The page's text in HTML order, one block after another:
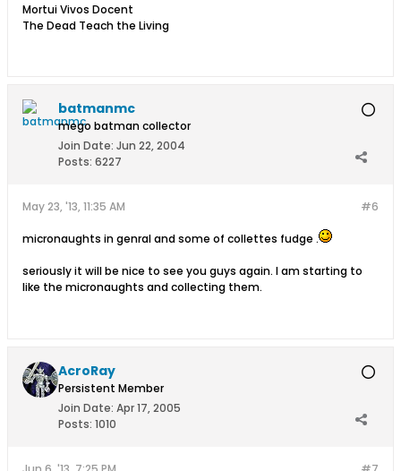
Mortui Vivos Docent
The Dead Teach the Living
batmanmc
mego batman collector
Join Date: Jun 22, 2004
Posts: 6227
#6
May 23, '13, 11:35 AM
micronaughts in genral and some of collettes fudge .
seriously it will be nice to see you guys again. I am starting to
like the micronaughts and collecting them.
AcroRay
Persistent Member
Join Date: Apr 17, 2005
Posts: 1010